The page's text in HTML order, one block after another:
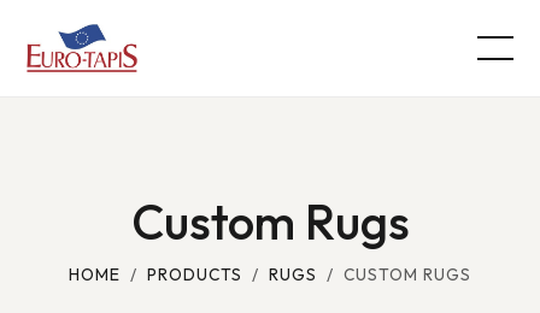
Custom Rugs
HOME / PRODUCTS / RUGS / CUSTOM RUGS